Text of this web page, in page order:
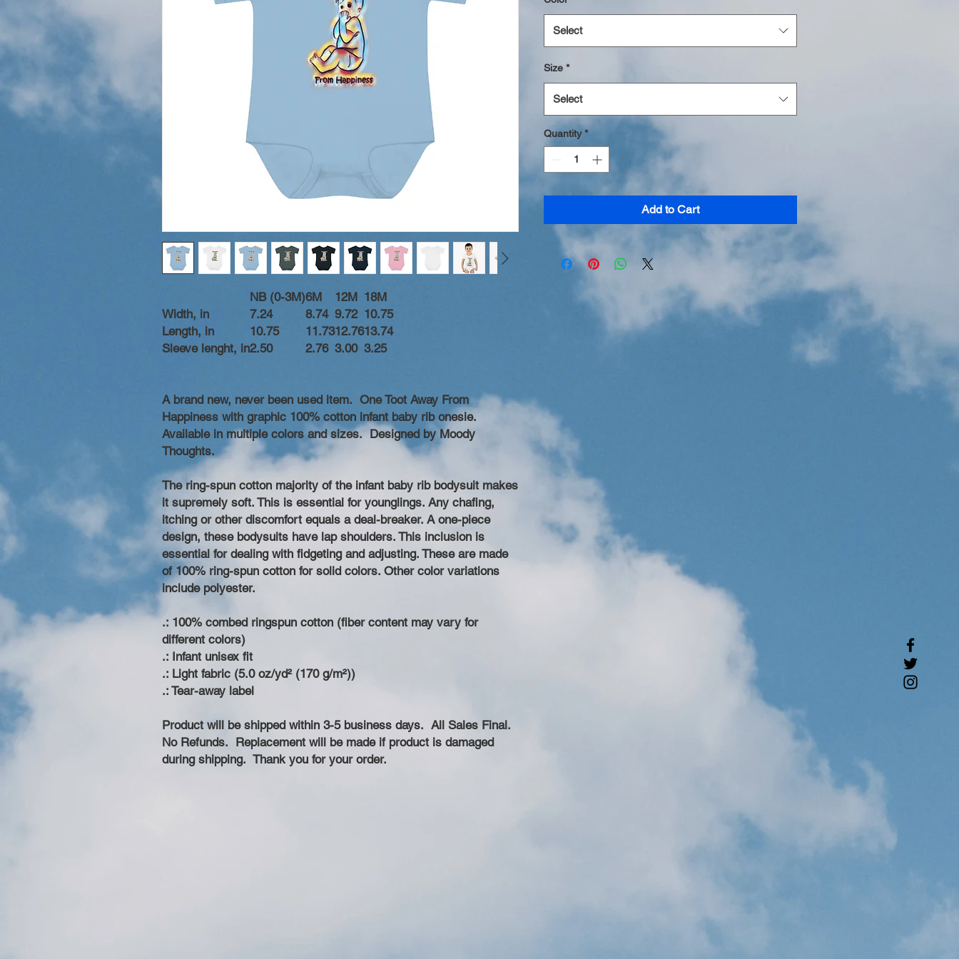
NB (0-3M)6M 12M 18M
Width, in
7.24 8.74 9.72 10.75
Length, in
10.75 11.7312.7613.74
Sleeve lenght, in2.50 2.76 3.00 3.25
A brand new, never been used item. One Toot Away From
Happiness with graphic 100% cotton infant baby rib onesie.
Available in multiple colors and sizes. Designed by Moody
Thoughts.
The ring-spun cotton majority of the infant baby rib bodysuit makes
it supremely soft. This is essential for younglings. Any chafing,
itching or other discomfort equals a deal-breaker. A one-piece
design, these bodysuits have lap shoulders. This inclusion is
essential for dealing with fidgeting and adjusting. These are made
of 100% ring-spun cotton for solid colors. Other color variations
include polyester.
.: 100% combed ringspun cotton (fiber content may vary for
different colors)
.: Infant unisex fit
.: Light fabric (5.0 oz/yd² (170 g/m²))
.: Tear-away label
Product will be shipped within 3-5 business days. All Sales Final.
No Refunds. Replacement will be made if product is damaged
during shipping. Thank you for your order.
Select
Size *
Select
Quantity *
Add to Cart